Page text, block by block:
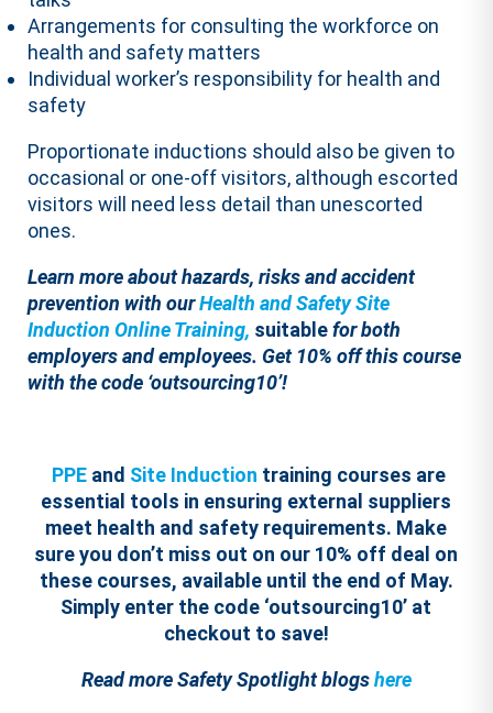
Arrangements for consulting the workforce on
health and safety matters
Individual worker’s responsibility for health and
safety
Proportionate inductions should also be given to
occasional or one-off visitors, although escorted
visitors will need less detail than unescorted
ones.
Learn more about hazards, risks and accident
prevention with ourHealth and Safety Site
Induction Online Training, suitable for both
employers and employees. Get 10% off this course
with the code ‘outsourcing10’!
PPEand Site Induction training courses are
essential tools in ensuring external suppliers
meet health and safety requirements. Make
sure you don’t miss out on our 10% off deal on
these courses, available until the end of May.
Simply enter the code ‘outsourcing10’ at
checkout to save!
Read more Safety Spotlight blogshere